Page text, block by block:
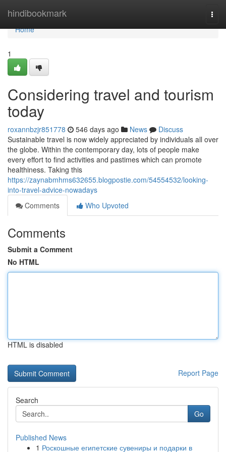
hindibookmark
Home
Home
1
Considering travel and tourism
today
roxannbzjr851778 546 days ago News
Discuss
Sustainable travel is now widely appreciated by individuals all over
the globe. Within the contemporary day, lots of people make
every effort to find activities and pastimes which can promote
healthiness. Taking this
https://zaynabmhms632655.blogpostie.com/54554532/looking-
into-travel-advice-nowadays
Comments
Who Upvoted
Comments
Submit a Comment
No HTML
HTML is disabled
Report Page
Search
Go
Published News
1 Роскошные египетские сувениры и подарки в